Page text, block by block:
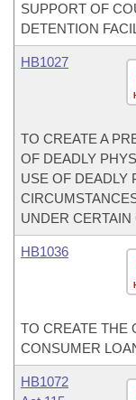
SUPPORT OF
DETENTION
HB1027
TO CREATE A
OF DEADLY
USE OF DEADLY
UNDER
HB1036
TO CREATE THE
CONSUMER
HB1072